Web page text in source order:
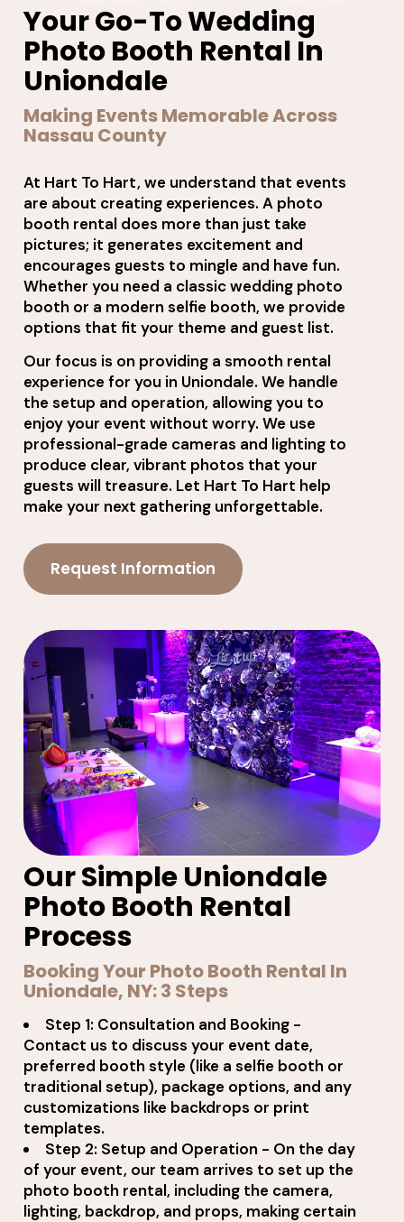
Your Go-To Wedding
Photo Booth Rental In
Uniondale
Making Events Memorable Across
Nassau County
At Hart To Hart, we understand that events
are about creating experiences. A photo
booth rental does more than just take
pictures; it generates excitement and
encourages guests to mingle and have fun.
Whether you need a classic wedding photo
booth or a modern selfie booth, we provide
options that fit your theme and guest list.
Our focus is on providing a smooth rental
experience for you in Uniondale. We handle
the setup and operation, allowing you to
enjoy your event without worry. We use
professional-grade cameras and lighting to
produce clear, vibrant photos that your
guests will treasure. Let Hart To Hart help
make your next gathering unforgettable.
Request Information
Our Simple Uniondale
Photo Booth Rental
Process
Booking Your Photo Booth Rental In
Uniondale, NY: 3 Steps
Step 1: Consultation and Booking -
Contact us to discuss your event date,
preferred booth style (like a selfie booth or
traditional setup), package options, and any
customizations like backdrops or print
templates.
Step 2: Setup and Operation - On the day
of your event, our team arrives to set up the
photo booth rental, including the camera,
lighting, backdrop, and props, making certain